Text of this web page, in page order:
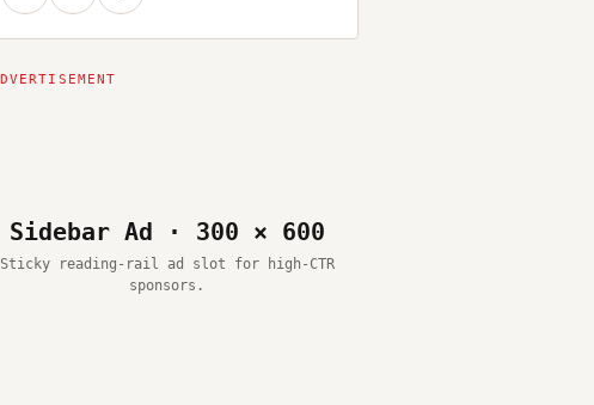
Sidebar Ad · 300 × 600
Sticky reading-rail ad slot for high-CTR
sponsors.